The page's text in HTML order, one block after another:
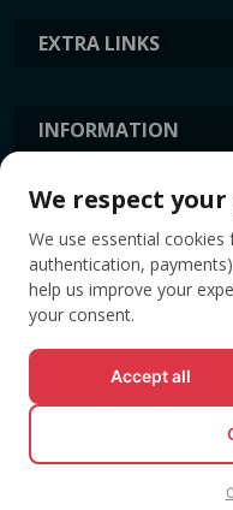
EXTRA LINKS
INFORMATION
TAGS
© All rights
We respect
We use essential
authentication,
help us improve your
your consent.
Accept all